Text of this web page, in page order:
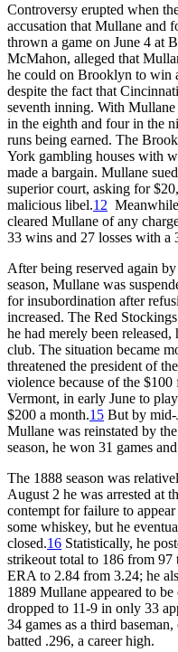
Controversy erupted when
accusation that Mullane and
thrown a game on June 4 at
McMahon, alleged that
he could on Brooklyn to win
despite the fact that
seventh inning. With
in the eighth and four in the
runs being earned. The
York gambling houses with
made a bargain. Mullane
superior court, asking for
malicious libel.12
cleared Mullane of any
33 wins and 27 losses with a
After being reserved again
season, Mullane was
for insubordination after
increased. The Red
he had merely been
club. The situation became
threatened the president of
violence because of the $100
Vermont, in early June to
$200 a month.15 But by mid-
Mullane was reinstated by
season, he won 31 games
The 1888 season was
August 2 he was arrested at
contempt for failure to
some whiskey, but he
closed.16 Statistically, he
strikeout total to 186 from 97
ERA to 2.84 from 3.24; he
1889 Mullane appeared to
dropped to 11-9 in only 33
34 games as a third
batted .296, a career high.